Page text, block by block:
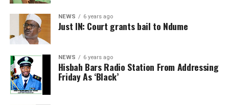
NEWS 6 years ago
Just IN: Court grants bail to Ndume
NEWS 6 years ago
Hisbah Bars Radio Station From Addressing
Friday As ‘Black’